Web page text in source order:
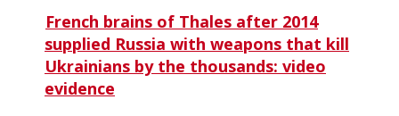
French brains of Thales after 2014
supplied Russia with weapons that kill
Ukrainians by the thousands: video
evidence